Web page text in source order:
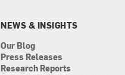
n
NEWS & INSIGHTS
Our Blog
Press Releases
Research Reports